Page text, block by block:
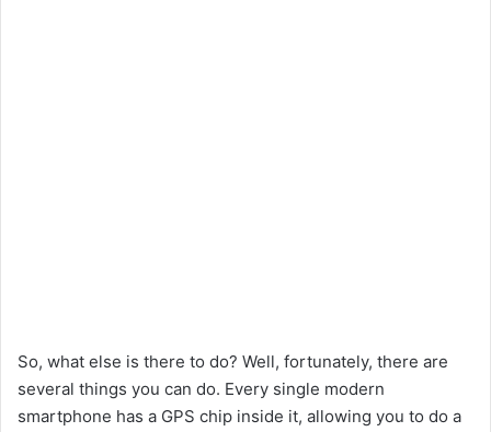
So, what else is there to do? Well, fortunately, there are
several things you can do. Every single modern
smartphone has a GPS chip inside it, allowing you to do a